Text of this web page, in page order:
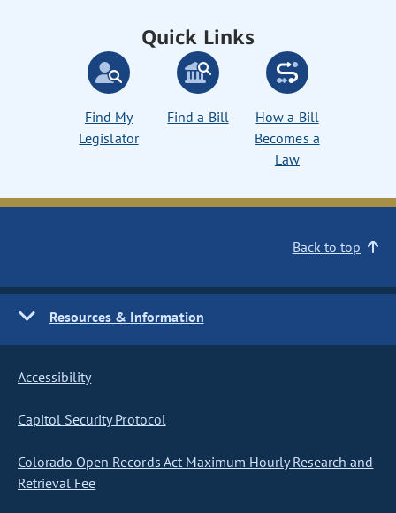
Quick Links
Find My
Legislator
Find a Bill
How a Bill
Becomes a
Law
Back to top
Resources & Information
Accessibility
Capitol Security Protocol
Colorado Open Records Act Maximum Hourly Research and
Retrieval Fee